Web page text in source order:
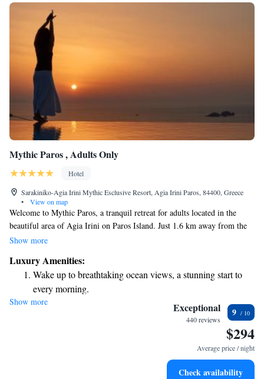
Mythic Paros , Adults Only
Hotel
Sarakiniko-Agia Irini Mythic Esclusive Resort, Agia Irini Paros, 84400, Greece
•
View on map
Welcome to Mythic Paros, a tranquil retreat for adults located in the
beautiful area of Agia Irini on Paros Island. Just 1.6 km away from the
serene Taverna Livadaki Beach, our welcoming accommodations are
outdoor swimming pool, enjoy complimentary parking, and stay active at
our fitness center. We strive to create a peaceful environment where you
can unwind and connect with nature. Whether you're here for a romantic
getaway or a peaceful solo retreat, we look forward to making your stay
Show more
Luxury Amenities:
Wake up to breathtaking ocean views, a stunning start to
every morning.
Stay right on the oceanfront and let the sound of waves
Enjoy convenient transportation with our exclusive shuttle
Stay productive with top-notch business services available
Show more Exceptional
440 reviews
9
$294
Average price / night
Check availability